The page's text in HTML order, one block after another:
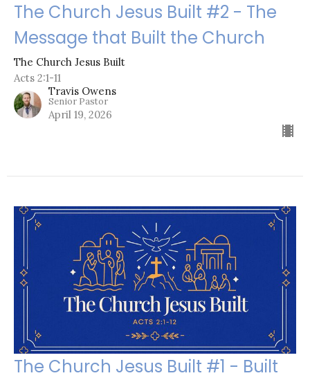
The Church Jesus Built #2 - The
Message that Built the Church
The Church Jesus Built
Acts 2:1-11
Travis Owens
Senior Pastor
April 19, 2026
The Church Jesus Built #1 - Built